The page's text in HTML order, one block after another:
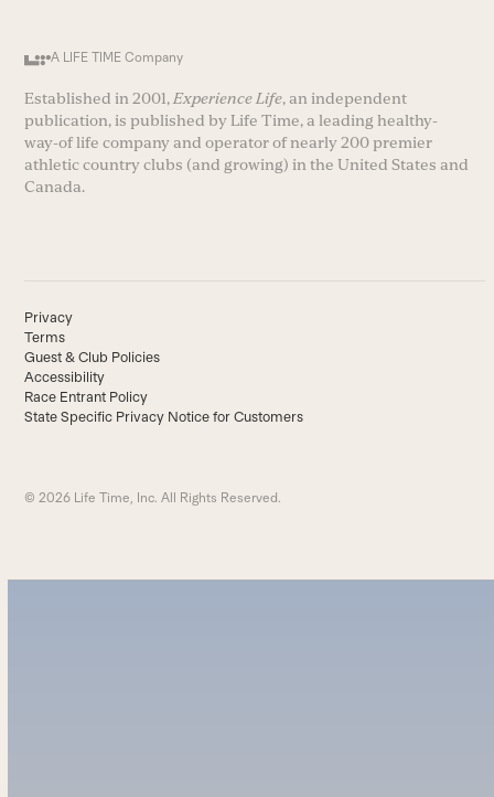
A LIFE TIME Company
Established in 2001, Experience Life, an independent
publication, is published by Life Time, a leading healthy-
way-of life company and operator of nearly 200 premier
athletic country clubs (and growing) in the United States and
Canada.
Privacy
Terms
Guest & Club Policies
Accessibility
Race Entrant Policy
State Specific Privacy Notice for Customers
© 2026 Life Time, Inc. All Rights Reserved.